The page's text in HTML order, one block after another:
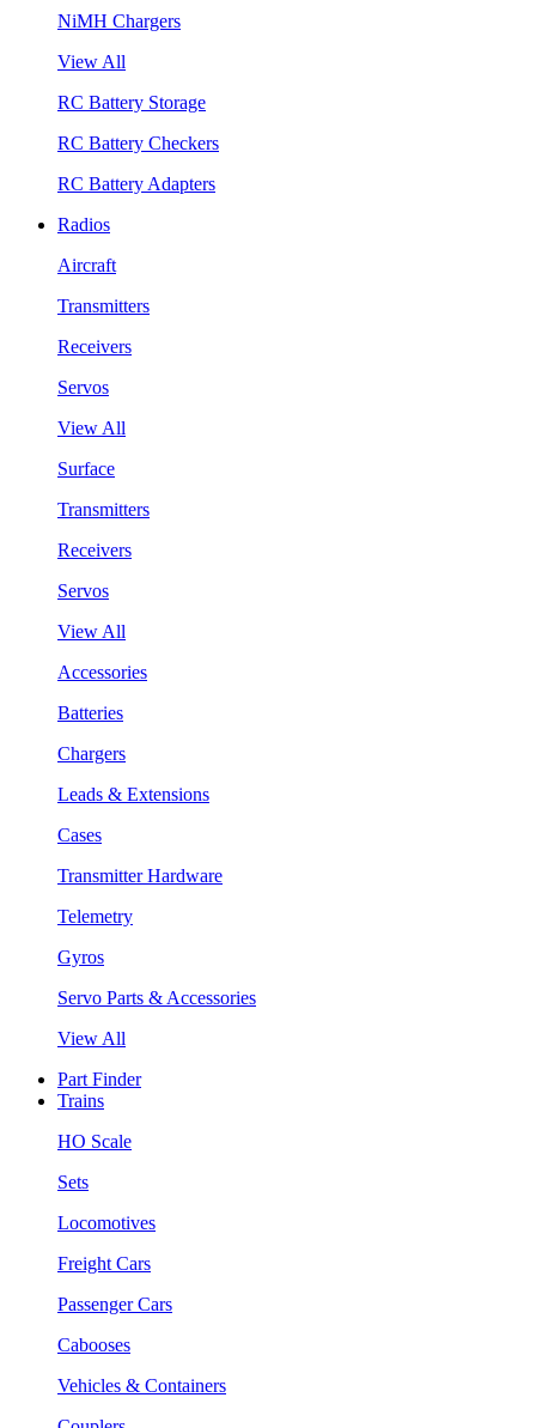
NiMH Chargers
View All
RC Battery Storage
RC Battery Checkers
RC Battery Adapters
Radios
Aircraft
Transmitters
Receivers
Servos
View All
Surface
Transmitters
Receivers
Servos
View All
Accessories
Batteries
Chargers
Leads & Extensions
Cases
Transmitter Hardware
Telemetry
Gyros
Servo Parts & Accessories
View All
Part Finder
Trains
HO Scale
Sets
Locomotives
Freight Cars
Passenger Cars
Cabooses
Vehicles & Containers